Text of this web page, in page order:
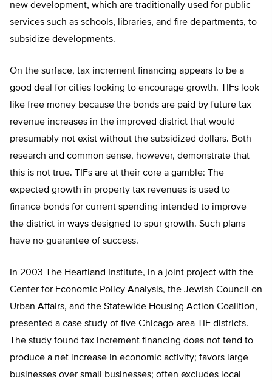
new development, which are traditionally used for public
services such as schools, libraries, and fire departments, to
subsidize developments.
On the surface, tax increment financing appears to be a
good deal for cities looking to encourage growth. TIFs look
like free money because the bonds are paid by future tax
revenue increases in the improved district that would
presumably not exist without the subsidized dollars. Both
research and common sense, however, demonstrate that
this is not true. TIFs are at their core a gamble: The
expected growth in property tax revenues is used to
finance bonds for current spending intended to improve
the district in ways designed to spur growth. Such plans
have no guarantee of success.
In 2003 The Heartland Institute, in a joint project with the
Center for Economic Policy Analysis, the Jewish Council on
Urban Affairs, and the Statewide Housing Action Coalition,
presented a case study of five Chicago-area TIF districts.
The study found tax increment financing does not tend to
produce a net increase in economic activity; favors large
businesses over small businesses; often excludes local